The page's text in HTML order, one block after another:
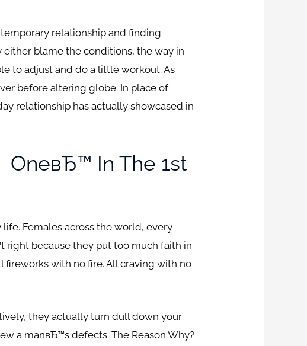
relationship and finding
either blame the conditions, the way in
to adjust and do a little workout. As
before altering globe. In place of
relationship has actually showcased in
OneвЂ™ In The 1st
life. Females across the world, every
because they put too much faith in
with no fire. All craving with no
they actually turn dull down your
a manвЂ™s defects. The Reason Why?